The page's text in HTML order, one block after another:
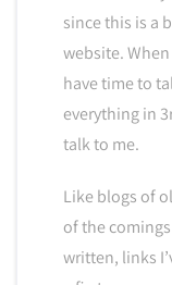
since this is a
website.
have time to
everything in
talk to me.
Like blogs of
of the
written, links